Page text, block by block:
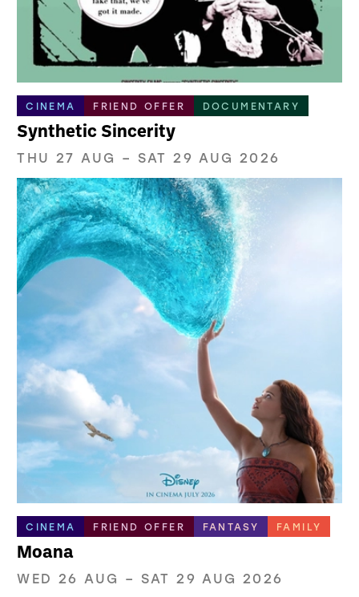
CINEMA FRIEND OFFER DOCUMENTARY
Synthetic Sincerity
THU 27 AUG – SAT 29 AUG 2026
CINEMA FRIEND OFFER FANTASY FAMILY
Moana
WED 26 AUG – SAT 29 AUG 2026